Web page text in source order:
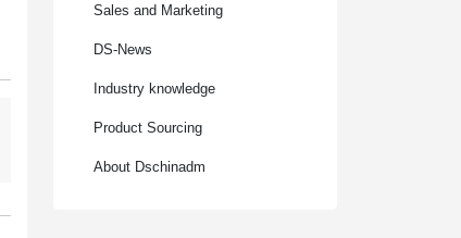
Sales and Marketing
DS-News
Industry knowledge
Product Sourcing
About Dschinadm